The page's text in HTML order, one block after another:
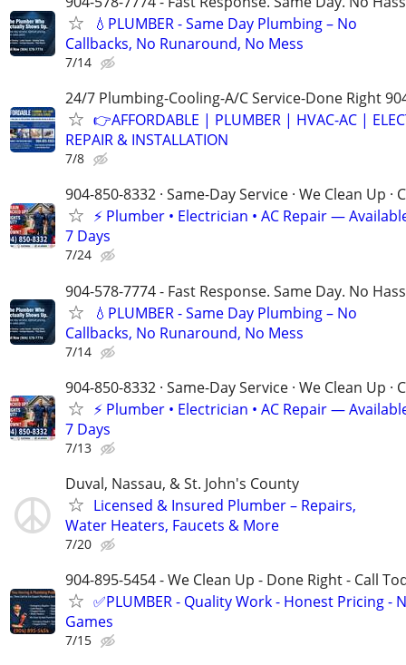
💧PLUMBER - Same Day Plumbing – No
Callbacks, No Runaround, No Mess
7/14
24/7 Plumbing-Cooling-A/C Service-Done Right
👉AFFORDABLE | PLUMBER | HVAC-AC |
REPAIR & INSTALLATION
7/8
904-850-8332 · Same-Day Service · We Clean Up ·
⚡ Plumber • Electrician • AC Repair —
7 Days
7/24
904-578-7774 - Fast Response. Same Day. No
💧PLUMBER - Same Day Plumbing – No
Callbacks, No Runaround, No Mess
7/14
904-850-8332 · Same-Day Service · We Clean Up ·
⚡ Plumber • Electrician • AC Repair —
7 Days
7/13
Duval, Nassau, & St. John's County
Licensed & Insured Plumber – Repairs,
Water Heaters, Faucets & More
7/20
904-895-5454 - We Clean Up - Done Right - Call
✅PLUMBER - Quality Work - Honest Pricing -
Games
7/15